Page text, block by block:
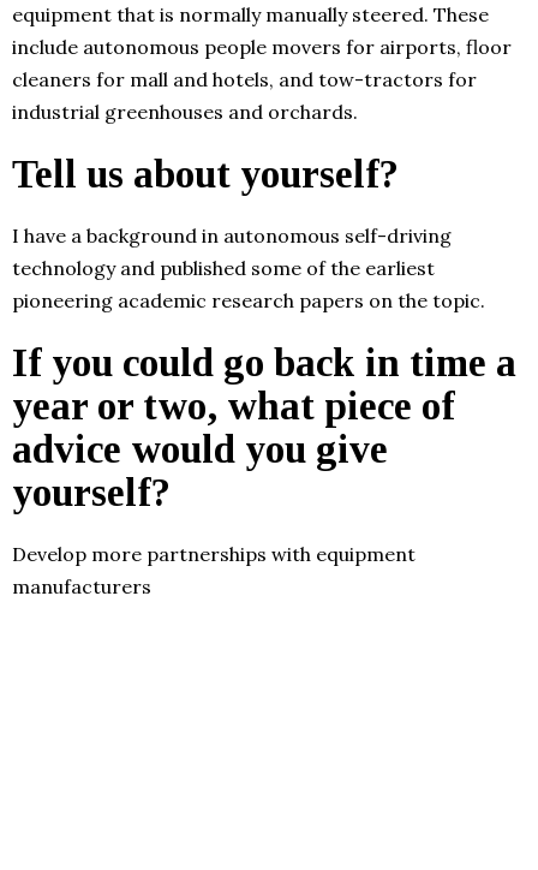
equipment that is normally manually steered. These
include autonomous people movers for airports, floor
cleaners for mall and hotels, and tow-tractors for
industrial greenhouses and orchards.
Tell us about yourself?
I have a background in autonomous self-driving
technology and published some of the earliest
pioneering academic research papers on the topic.
If you could go back in time a
year or two, what piece of
advice would you give
yourself?
Develop more partnerships with equipment
manufacturers